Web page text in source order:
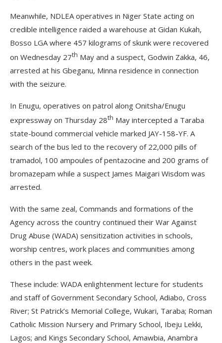
Meanwhile, NDLEA operatives in Niger State acting on
credible intelligence raided a warehouse at Gidan Kukah,
Bosso LGA where 457 kilograms of skunk were recovered
on Wednesday 27th May and a suspect, Godwin Zakka, 46,
arrested at his Gbeganu, Minna residence in connection
with the seizure.
In Enugu, operatives on patrol along Onitsha/Enugu
expressway on Thursday 28th May intercepted a Taraba
state-bound commercial vehicle marked JAY-158-YF. A
search of the bus led to the recovery of 22,000 pills of
tramadol, 100 ampoules of pentazocine and 200 grams of
bromazepam while a suspect James Maigari Wisdom was
arrested.
With the same zeal, Commands and formations of the
Agency across the country continued their War Against
Drug Abuse (WADA) sensitization activities in schools,
worship centres, work places and communities among
others in the past week.
These include: WADA enlightenment lecture for students
and staff of Government Secondary School, Adiabo, Cross
River; St Patrick’s Memorial College, Wukari, Taraba; Roman
Catholic Mission Nursery and Primary School, Ibeju Lekki,
Lagos; and Kings Secondary School, Amawbia, Anambra